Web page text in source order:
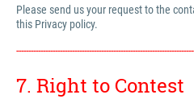
Please send us your request to the
this Privacy policy.
7. Right to Contest